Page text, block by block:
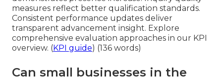
measures reflect better qualification standards.
Consistent performance updates deliver
transparent advancement insight. Explore
comprehensive evaluation approaches in our KPI
overview. (KPI guide) (136 words)
Can small businesses in the